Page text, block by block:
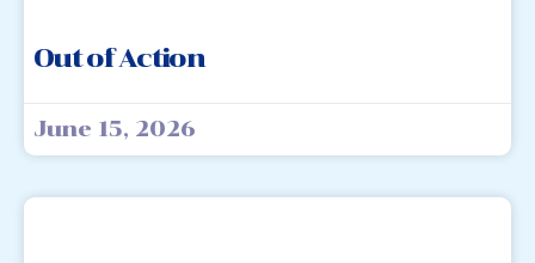
Out of Action
June 15, 2026